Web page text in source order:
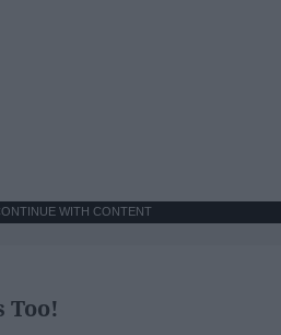
WITH CONTENT
Too!